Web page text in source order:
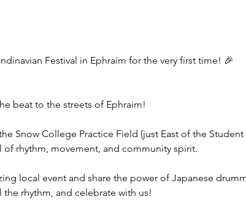
Festival in Ephraim for the very first time! 🎉
beat to the streets of Ephraim!
Snow College Practice Field (just East of the
rhythm, movement, and community spirit.
local event and share the power of Japanese
rhythm, and celebrate with us!